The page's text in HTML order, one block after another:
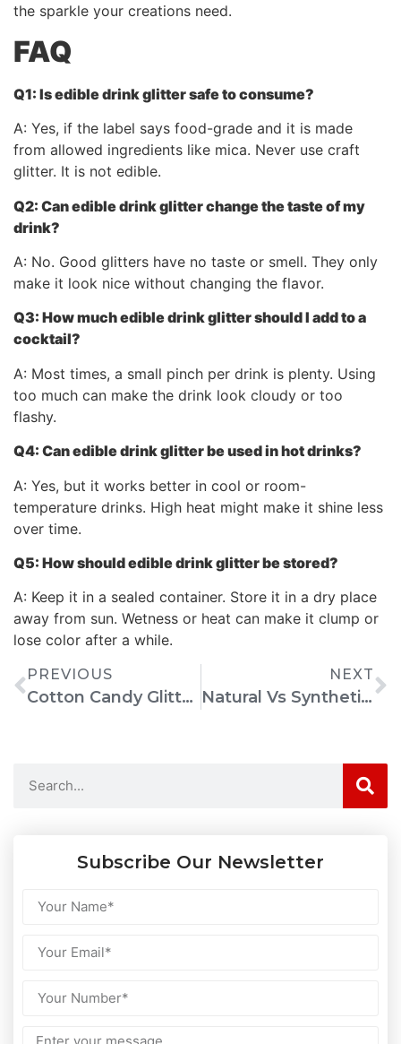
the sparkle your creations need.
FAQ
Q1: Is edible drink glitter safe to consume?
A: Yes, if the label says food-grade and it is made
from allowed ingredients like mica. Never use craft
glitter. It is not edible.
Q2: Canedible drink glitterchange the taste of my
drink?
A: No. Good glitters have no taste or smell. They only
make it look nice without changing the flavor.
Q3: How muchedible drink glittershould I add to a
cocktail?
A: Most times, a small pinch per drink is plenty. Using
too much can make the drink look cloudy or too
flashy.
Q4: Canedible drink glitterbe used in hot drinks?
A: Yes, but it works better in cool or room-
temperature drinks. High heat might make it shine less
over time.
Q5: How shouldedible drink glitterbe stored?
A: Keep it in a sealed container. Store it in a dry place
away from sun. Wetness or heat can make it clump or
lose color after a while.
PREVIOUS
Cotton Candy Glitter Bombs: How To Make Any Clear Drink Camera-Ready
NEXT
Natural Vs Synthetic Food Colors: What Manufacturers Need To Know Before Switching
Subscribe Our Newsletter